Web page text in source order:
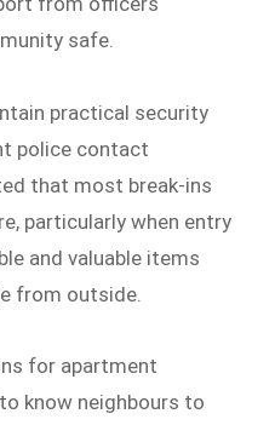
safe.
practical security
police contact
that most break-ins
particularly when entry
and valuable items
from outside.
for apartment
know neighbours to